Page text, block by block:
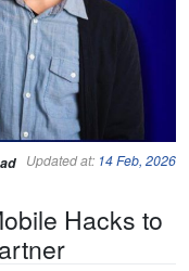
Updated at: 14 Feb, 2026
Hacks to